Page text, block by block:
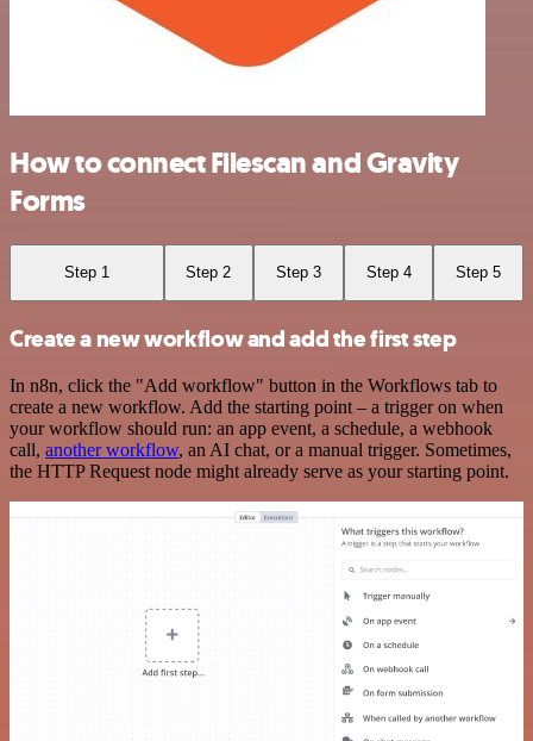
How to connect Filescan and Gravity
Forms
Step 1 Step 2 Step 3 Step 4 Step 5
Create a new workflow and add the first step
In n8n, click the "Add workflow" button in the Workflows tab to
create a new workflow. Add the starting point – a trigger on when
your workflow should run: an app event, a schedule, a webhook
call, another workflow, an AI chat, or a manual trigger. Sometimes,
the HTTP Request node might already serve as your starting point.